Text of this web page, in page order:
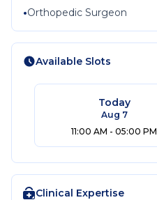
•Orthopedic Surgeon
Available Slots
Today
Aug 7
11:00 AM - 05:00 PM
Clinical Expertise